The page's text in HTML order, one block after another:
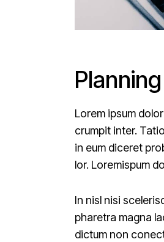
Lorem ipsum
crumpit inter.
in eum diceret
lor. Loremispum
In nisl nisi
pharetra magna
dictum non